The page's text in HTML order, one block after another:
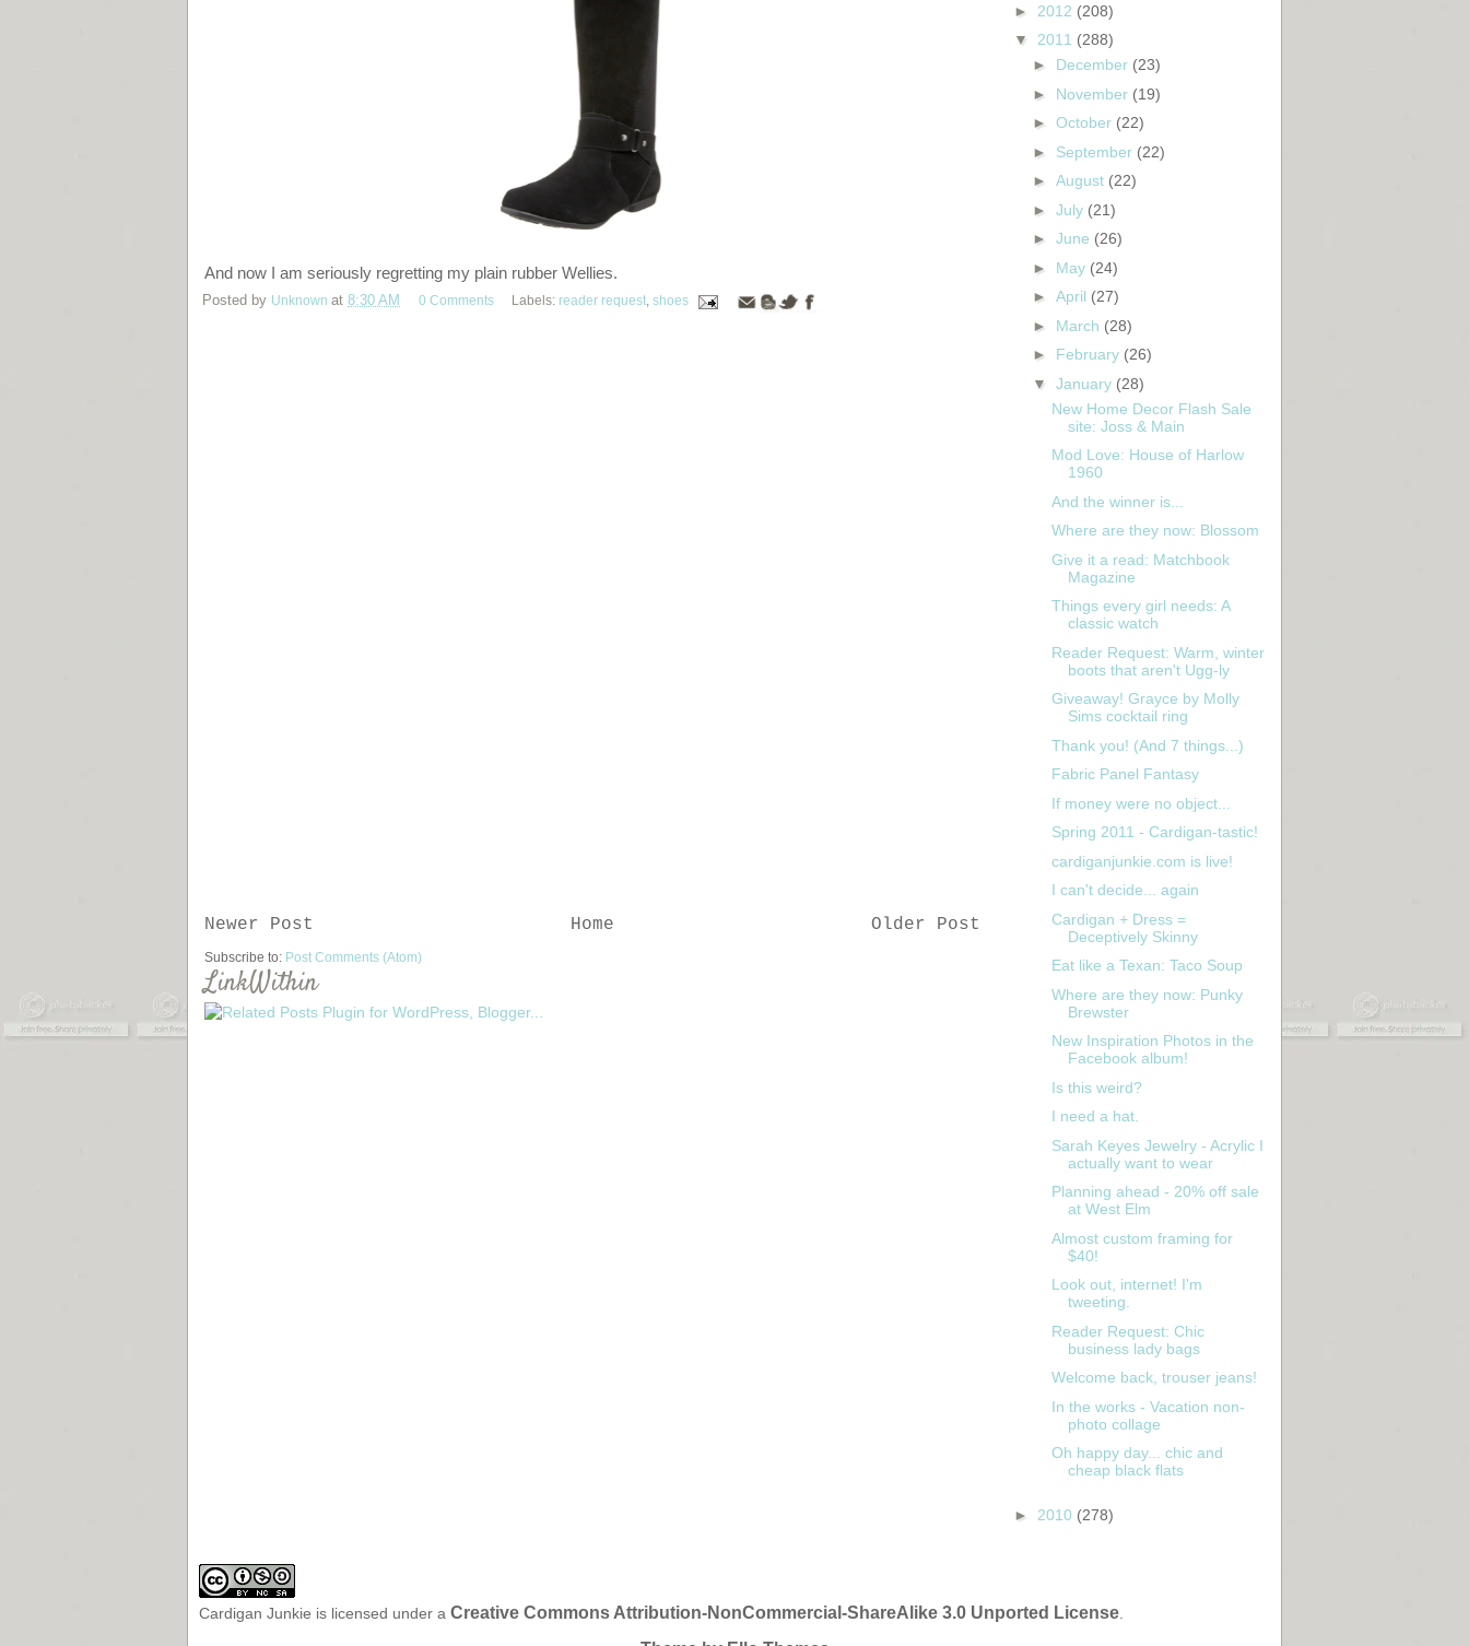
And now I am seriously regretting my plain rubber Wellies.
Posted by Unknown at 8:30 AM 0 Comments Labels: reader request,shoes
Newer Post Older Post
Home
Subscribe to: Post Comments (Atom)
LinkWithin
► 2012 (208)
▼ 2011 (288)
► December (23)
► November (19)
► October (22)
► September (22)
► August (22)
► July (21)
► June (26)
► May (24)
► April (27)
► March (28)
► February (26)
▼ January (28)
New Home Decor Flash Sale
site: Joss & Main
Mod Love: House of Harlow
1960
And the winner is...
Where are they now: Blossom
Give it a read: Matchbook
Magazine
Things every girl needs: A
classic watch
Reader Request: Warm, winter
boots that aren't Ugg-ly
Giveaway! Grayce by Molly
Sims cocktail ring
Thank you! (And 7 things...)
Fabric Panel Fantasy
If money were no object...
Spring 2011 - Cardigan-tastic!
cardiganjunkie.com is live!
I can't decide... again
Cardigan + Dress =
Deceptively Skinny
Eat like a Texan: Taco Soup
Where are they now: Punky
Brewster
New Inspiration Photos in the
Facebook album!
Is this weird?
I need a hat.
Sarah Keyes Jewelry - Acrylic I
actually want to wear
Planning ahead - 20% off sale
at West Elm
Almost custom framing for
$40!
Look out, internet! I'm
tweeting.
Reader Request: Chic
business lady bags
Welcome back, trouser jeans!
In the works - Vacation non-
photo collage
Oh happy day... chic and
cheap black flats
► 2010 (278)
Cardigan Junkie is licensed under a Creative Commons Attribution-NonCommercial-ShareAlike 3.0 Unported License